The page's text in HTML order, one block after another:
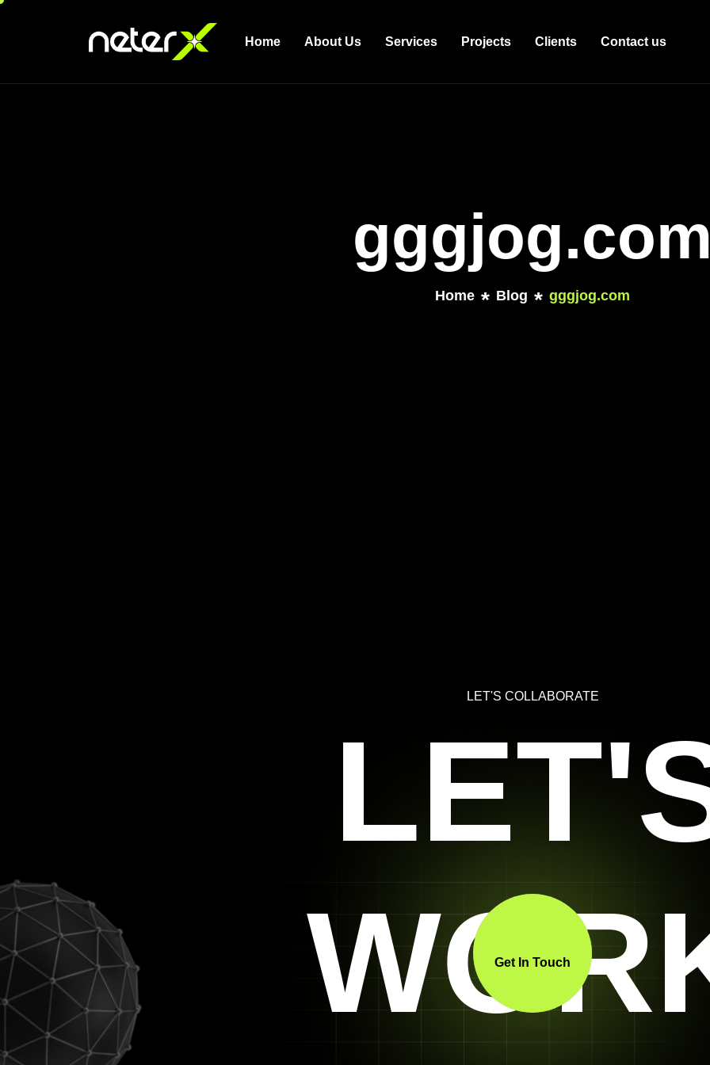
Home About Us Services Projects Clients Contact us
Home Blog gggjog.com
LET'S COLLABORATE
Get In Touch